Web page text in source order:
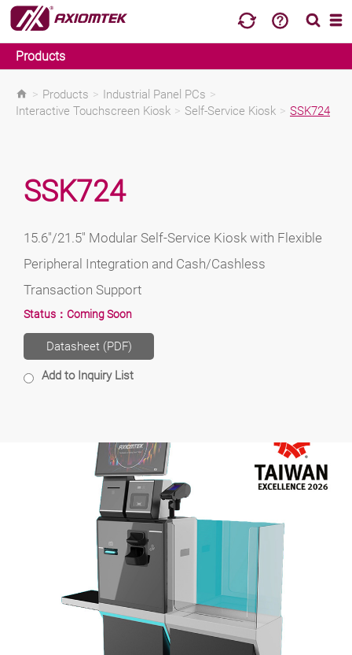
Products
> Products > Industrial Panel PCs >
Interactive Touchscreen Kiosk > Self-Service Kiosk > SSK724
SSK724
15.6"/21.5" Modular Self-Service Kiosk with Flexible
Peripheral Integration and Cash/Cashless
Transaction Support
Status： Coming Soon
Datasheet (PDF)
Add to Inquiry List